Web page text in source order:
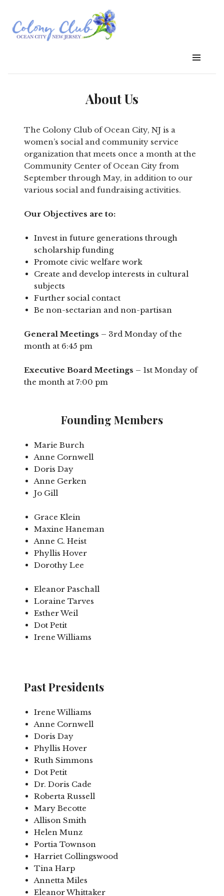
About Us
The Colony Club of Ocean City, NJ is a
women’s social and community service
organization that meets once a month at the
Community Center of Ocean City from
September through May, in addition to our
various social and fundraising activities.
Our Objectives are to:
Invest in future generations through
scholarship funding
Promote civic welfare work
Create and develop interests in cultural
subjects
Further social contact
Be non-sectarian and non-partisan
General Meetings – 3rd Monday of the
month at 6:45 pm
Executive Board Meetings – 1st Monday of
the month at 7:00 pm
Founding Members
Marie Burch
Anne Cornwell
Doris Day
Anne Gerken
Jo Gill
Grace Klein
Maxine Haneman
Anne C. Heist
Phyllis Hover
Dorothy Lee
Eleanor Paschall
Loraine Tarves
Esther Weil
Dot Petit
Irene Williams
Past Presidents
Irene Williams
Anne Cornwell
Doris Day
Phyllis Hover
Ruth Simmons
Dot Petit
Dr. Doris Cade
Roberta Russell
Mary Becotte
Allison Smith
Helen Munz
Portia Townson
Harriet Collingswood
Tina Harp
Annetta Miles
Eleanor Whittaker